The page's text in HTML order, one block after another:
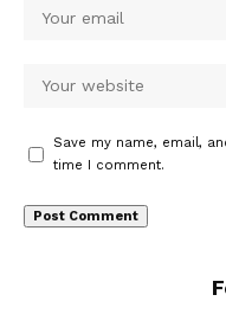
Save my name, email,
time I comment.